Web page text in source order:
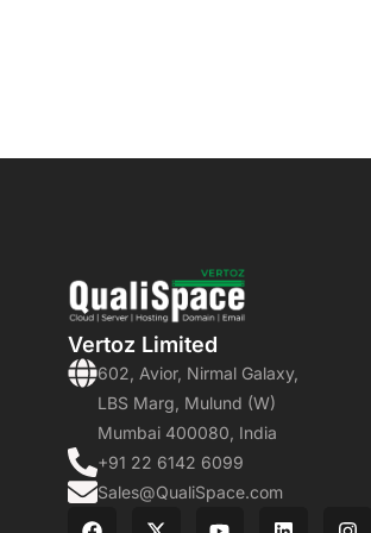
Vertoz Limited
602, Avior, Nirmal Galaxy,
LBS Marg, Mulund (W)
Mumbai 400080, India
+91 22 6142 6099
Sales@QualiSpace.com